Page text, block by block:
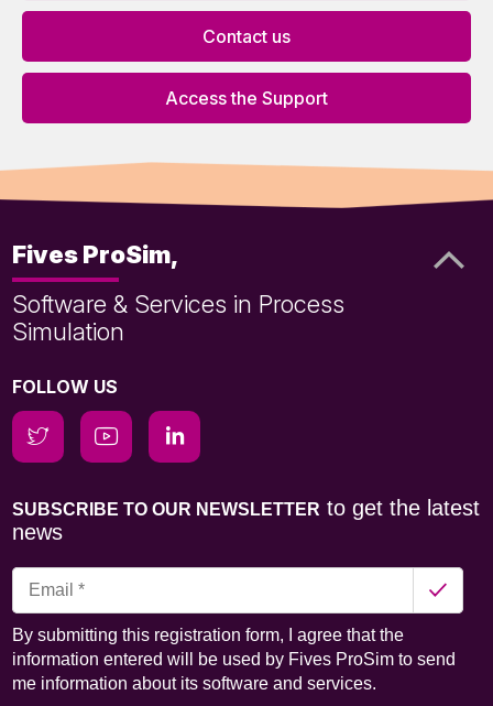
Contact us
Access the Support
Fives ProSim,
Software & Services in Process
Simulation
FOLLOW US
SUBSCRIBE TO OUR NEWSLETTER to get the latest
news
By submitting this registration form, I agree that the
information entered will be used by Fives ProSim to send
me information about its software and services.